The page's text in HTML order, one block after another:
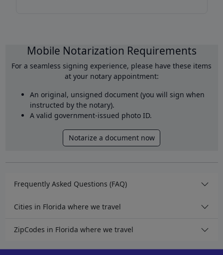
Mobile Notarization Requirements
For a seamless signing experience, please have these items
at your notary appointment:
An original, unsigned document (you will sign when
instructed by the notary).
A valid government-issued photo ID.
Notarize a document now
Frequently Asked Questions (FAQ)
Cities in Florida where we travel
ZipCodes in Florida where we travel